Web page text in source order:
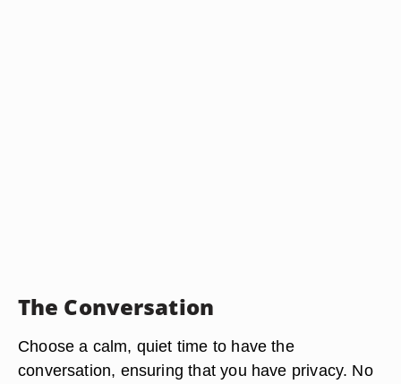
The Conversation
Choose a calm, quiet time to have the
conversation, ensuring that you have privacy. No